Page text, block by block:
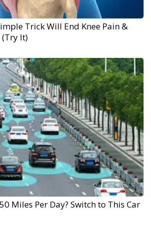
Trick Will End Knee Pain &
It)
Miles Per Day? Switch to This Car